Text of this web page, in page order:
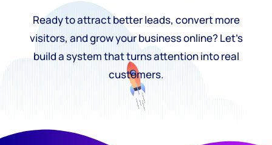
Ready to attract better leads, convert more
visitors, and grow your business online? Let’s
build a system that turns attention into real
customers.